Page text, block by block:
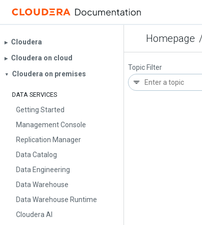
Homepage
▶︎ Cloudera
▶︎ Cloudera on cloud
▼ Cloudera on premises
DATA SERVICES
Getting Started
Management Console
Replication Manager
Data Catalog
Data Engineering
Data Warehouse
Data Warehouse Runtime
Cloudera AI
Topic Filter